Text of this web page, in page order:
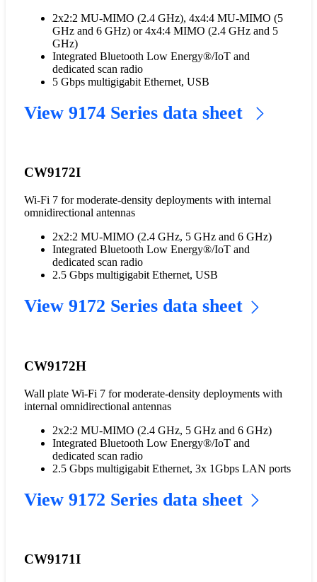
2x2:2 MU-MIMO (2.4 GHz), 4x4:4 MU-MIMO (5
GHz and 6 GHz) or 4x4:4 MIMO (2.4 GHz and 5
GHz)
Integrated Bluetooth Low Energy®/IoT and
dedicated scan radio
5 Gbps multigigabit Ethernet, USB
View 9174 Series data sheet
CW9172I
Wi-Fi 7 for moderate-density deployments with internal
omnidirectional antennas
2x2:2 MU-MIMO (2.4 GHz, 5 GHz and 6 GHz)
Integrated Bluetooth Low Energy®/IoT and
dedicated scan radio
2.5 Gbps multigigabit Ethernet, USB
View 9172 Series data sheet
CW9172H
Wall plate Wi-Fi 7 for moderate-density deployments with
internal omnidirectional antennas
2x2:2 MU-MIMO (2.4 GHz, 5 GHz and 6 GHz)
Integrated Bluetooth Low Energy®/IoT and
dedicated scan radio
2.5 Gbps multigigabit Ethernet, 3x 1Gbps LAN ports
View 9172 Series data sheet
CW9171I